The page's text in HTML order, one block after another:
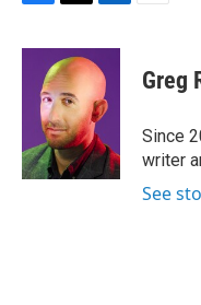
c
k
i
t
t
e
r
n
k
e
d
I
n
Greg
Since
writer
See